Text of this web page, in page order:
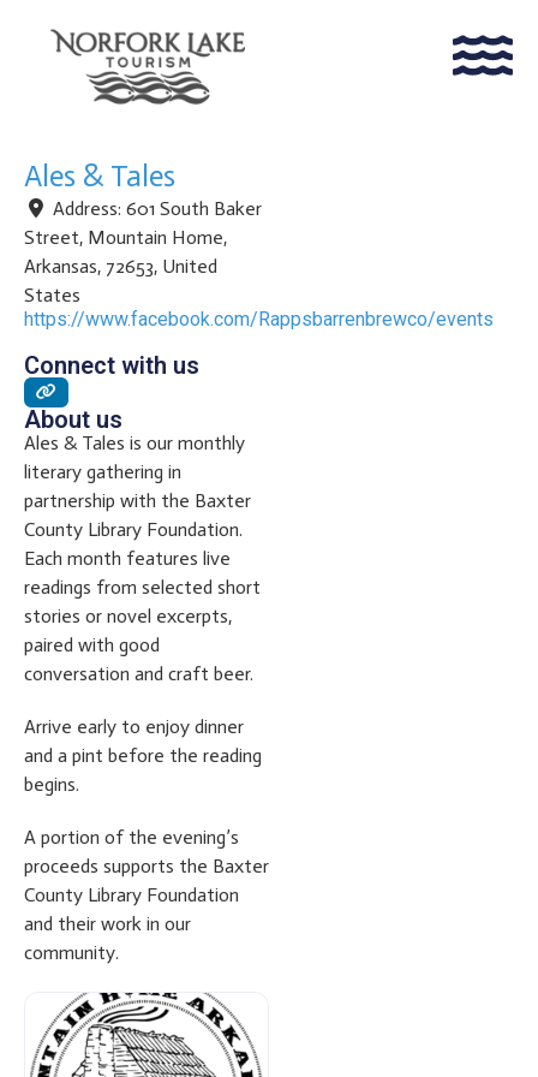
Ales & Tales
Address: 601 South Baker
Street, Mountain Home,
Arkansas, 72653, United
States
https://www.facebook.com/Rappsbarrenbrewco/events
Connect with us
About us
Ales & Tales is our monthly
literary gathering in
partnership with the Baxter
County Library Foundation.
Each month features live
readings from selected short
stories or novel excerpts,
paired with good
conversation and craft beer.
Arrive early to enjoy dinner
and a pint before the reading
begins.
A portion of the evening’s
proceeds supports the Baxter
County Library Foundation
and their work in our
community.